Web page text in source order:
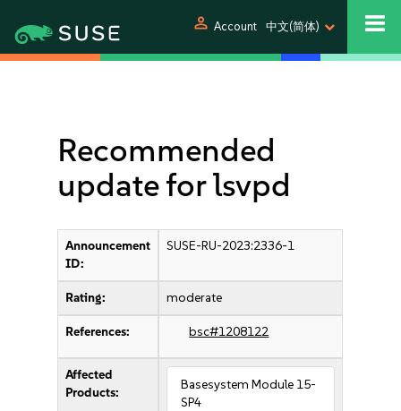
person Account 中文(简体)
Recommended
update for lsvpd
Announcement
ID:
SUSE-RU-2023:2336-1
Rating: moderate
References: bsc#1208122
Affected
Products:
Basesystem Module 15-
SP4